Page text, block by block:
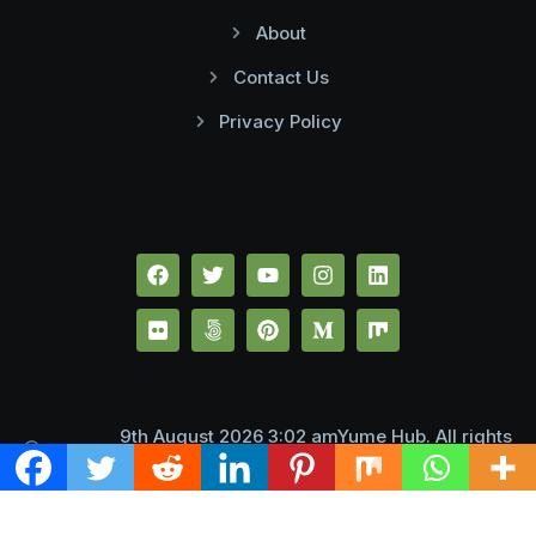
About
Contact Us
Privacy Policy
9th August 2026 3:02 amYume Hub. All rights
reserved.